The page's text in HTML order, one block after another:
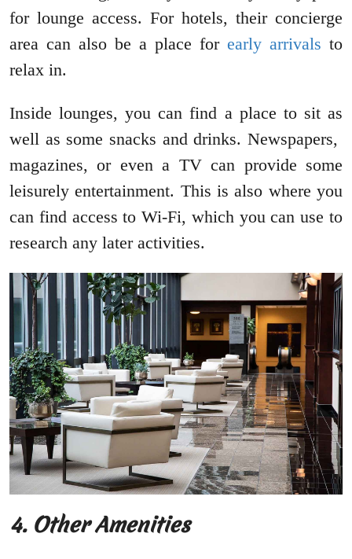
for lounge access. For hotels, their concierge
area can also be a place for early arrivals to
relax in.
Inside lounges, you can find a place to sit as
well as some snacks and drinks. Newspapers,
magazines, or even a TV can provide some
leisurely entertainment. This is also where you
can find access to Wi-Fi, which you can use to
research any later activities.
4. Other Amenities